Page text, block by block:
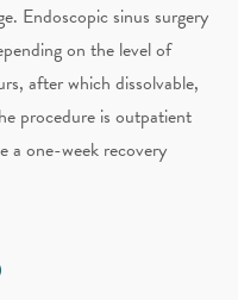
Endoscopic sinus surgery
on the level of
after which dissolvable,
procedure is outpatient
a one-week recovery